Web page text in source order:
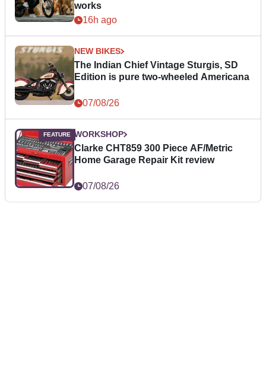
works
16h ago
NEW BIKES
The Indian Chief Vintage Sturgis, SD
Edition is pure two-wheeled Americana
07/08/26
WORKSHOP
Clarke CHT859 300 Piece AF/Metric
Home Garage Repair Kit review
07/08/26